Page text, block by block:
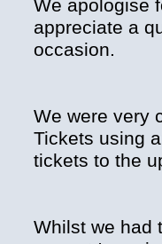
We apologise
appreciate a
occasion.
We were very
Tickets using
tickets to the
Whilst we had